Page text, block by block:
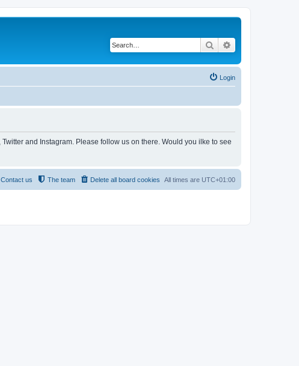
Search
Login
and Instagram. Please follow us on there. Would you ilke to see
All times are UTC+01:00
Delete all board cookies
The team
Contact us